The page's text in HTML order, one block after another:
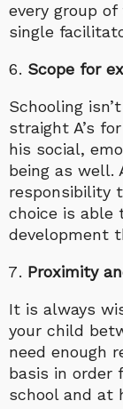
every group
single
Scope for
Schooling
straight A’s
his social,
being as well.
responsibility
choice is able
development
Proximity
It is always
your child
need enough
basis in order
school and at